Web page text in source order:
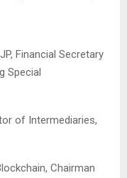
Financial Secretary
Special
of Intermediaries,
Chairman